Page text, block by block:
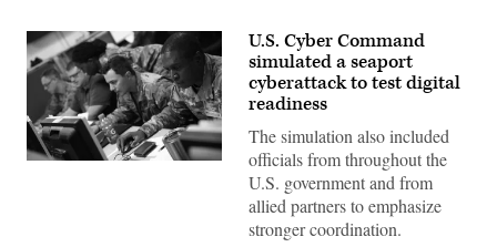
U.S. Cyber Command
simulated a seaport
cyberattack to test digital
readiness
The simulation also included
officials from throughout the
U.S. government and from
allied partners to emphasize
stronger coordination.